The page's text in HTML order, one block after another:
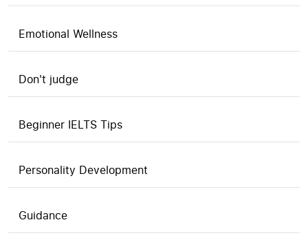
Emotional Wellness
Don't judge
Beginner IELTS Tips
Personality Development
Guidance